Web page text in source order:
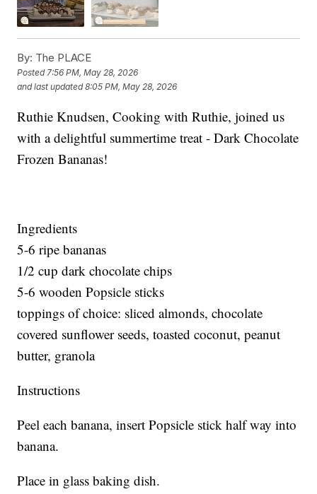
By: The PLACE
Posted7:56 PM, May 28, 2026
and last updated 8:05 PM, May 28, 2026
Ruthie Knudsen, Cooking with Ruthie, joined us
with a delightful summertime treat - Dark Chocolate
Frozen Bananas!
Ingredients
5-6 ripe bananas
1/2 cup dark chocolate chips
5-6 wooden Popsicle sticks
toppings of choice: sliced almonds, chocolate
covered sunflower seeds, toasted coconut, peanut
butter, granola
Instructions
Peel each banana, insert Popsicle stick half way into
banana.
Place in glass baking dish.